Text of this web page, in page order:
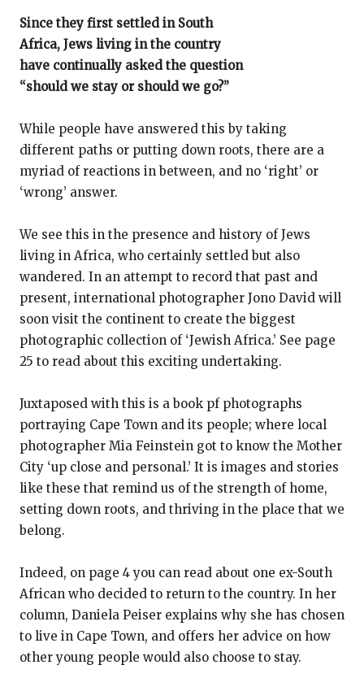
Since they first settled in South
Africa, Jews living in the country
have continually asked the question
“should we stay or should we go?”
While people have answered this by taking
different paths or putting down roots, there are a
myriad of reactions in between, and no ‘right’ or
‘wrong’ answer.
We see this in the presence and history of Jews
living in Africa, who certainly settled but also
wandered. In an attempt to record that past and
present, international photographer Jono David will
soon visit the continent to create the biggest
photographic collection of ‘Jewish Africa.’ See page
25 to read about this exciting undertaking.
Juxtaposed with this is a book pf photographs
portraying Cape Town and its people; where local
photographer Mia Feinstein got to know the Mother
City ‘up close and personal.’ It is images and stories
like these that remind us of the strength of home,
setting down roots, and thriving in the place that we
belong.
Indeed, on page 4 you can read about one ex-South
African who decided to return to the country. In her
column, Daniela Peiser explains why she has chosen
to live in Cape Town, and offers her advice on how
other young people would also choose to stay.